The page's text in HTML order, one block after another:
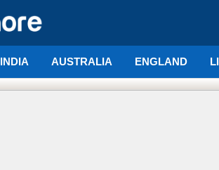
INDIA AUSTRALIA ENGLAND